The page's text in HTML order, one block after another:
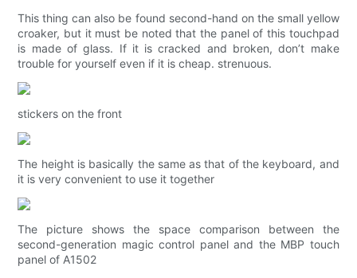
This thing can also be found second-hand on the small yellow
croaker, but it must be noted that the panel of this touchpad
is made of glass. If it is cracked and broken, don’t make
trouble for yourself even if it is cheap. strenuous.
stickers on the front
The height is basically the same as that of the keyboard, and
it is very convenient to use it together
The picture shows the space comparison between the
second-generation magic control panel and the MBP touch
panel of A1502